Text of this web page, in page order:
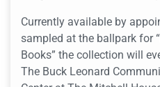
Currently available by
sampled at the ballpark for
Books” the collection will
The Buck Leonard